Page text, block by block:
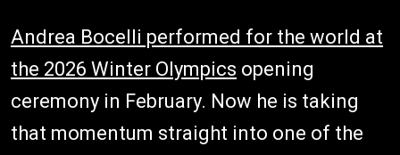
Andrea Bocelli performed for the world at
the 2026 Winter Olympics opening
ceremony in February. Now he is taking
that momentum straight into one of the